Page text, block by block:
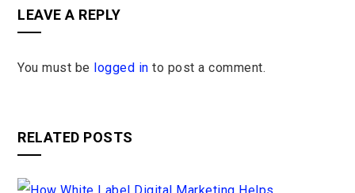
LEAVE A REPLY
You must be logged in to post a comment.
RELATED POSTS